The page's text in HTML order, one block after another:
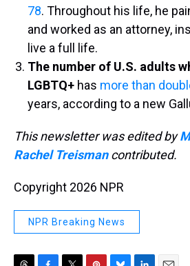
78. Throughout his life, he
and worked as an attorney,
live a full life.
The number of U.S. adults
LGBTQ+ has more than
years, according to a new
This newsletter was edited by
Rachel Treisman contributed.
Copyright 2026 NPR
NPR Breaking News